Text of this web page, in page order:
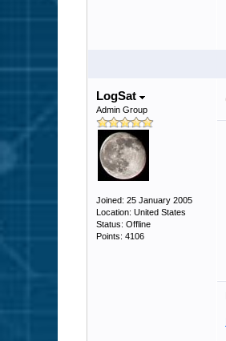
LogSat
Admin Group
Joined: 25 January 2005
Location: United States
Status: Offline
Points: 4106